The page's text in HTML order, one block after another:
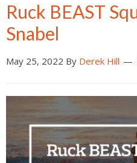
Ruck BEAST
Snabel
May 25, 2022 By Derek Hill